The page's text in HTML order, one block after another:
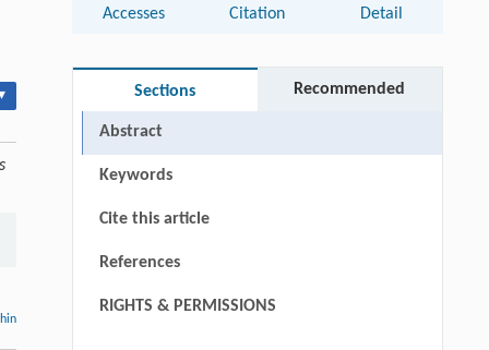
Accesses Citation Detail
Sections Recommended
Abstract
Keywords
Cite this article
References
RIGHTS & PERMISSIONS